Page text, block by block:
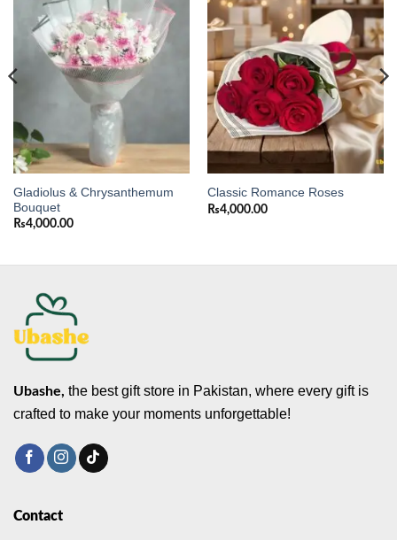
Add to
wishlist
Gladiolus & Chrysanthemum
Bouquet
₨4,000.00
Add to
wishlist
Classic Romance Roses
₨4,000.00
Ubashe, the best gift store in Pakistan, where every gift is
crafted to make your moments unforgettable!
Contact